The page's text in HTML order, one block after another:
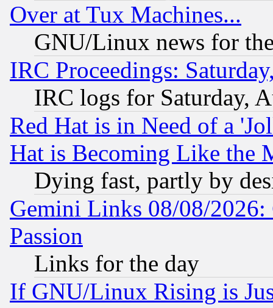
Over at Tux Machines...
GNU/Linux news for
IRC Proceedings:
IRC logs for Saturday,
Red Hat is in Need of a
Hat is Becoming Like the
Dying fast, partly by
Gemini Links 08/08/2026:
Passion
Links for the day
If GNU/Linux Rising is